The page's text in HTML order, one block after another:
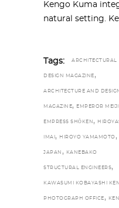
Kengo Kuma
natural setting.
Tags: ARCHITECTURAL
DESIGN MAGAZINE ,
ARCHITECTURE AND DESIGN
MAGAZINE, EMPEROR MEIJI
EMPRESS SHŌKEN ,
IMAI , HIROYO YAMAMOTO ,
JAPAN , KANEBAKO
STRUCTURAL ENGINEERS,
KAWASUMI KOBAYASHI
PHOTOGRAPH OFFICE ,